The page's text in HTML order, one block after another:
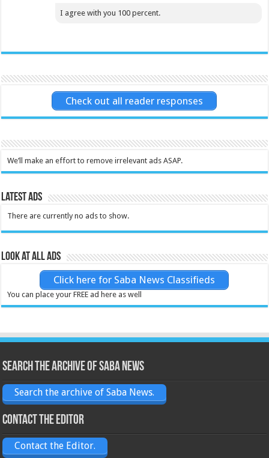
I agree with you 100 percent.
Check out all reader responses
We’ll make an effort to remove irrelevant ads ASAP.
Latest Ads
There are currently no ads to show.
Look at all ads
Click here for Saba News Classifieds
You can place your FREE ad here as well
Search the archive of Saba News
Search the archive of Saba News.
Contact the Editor
Contact the Editor.